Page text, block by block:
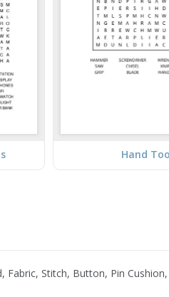
Hand
Stitch, Button, Pin